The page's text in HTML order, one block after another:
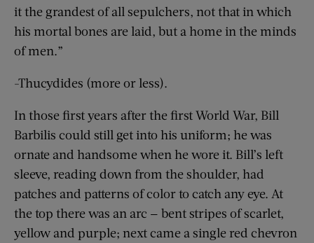
it the grandest of all sepulchers, not that in which
his mortal bones are laid, but a home in the minds
of men.”
-Thucydides (more or less).
In those first years after the first World War, Bill
Barbilis could still get into his uniform; he was
ornate and handsome when he wore it. Bill’s left
sleeve, reading down from the shoulder, had
patches and patterns of color to catch any eye. At
the top there was an arc — bent stripes of scarlet,
yellow and purple; next came a single red chevron